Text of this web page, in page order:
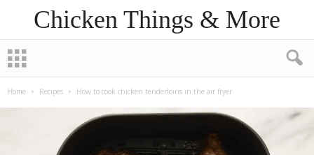
Chicken Things & More
Home Recipes How to cook chicken tenderloins in the air fryer